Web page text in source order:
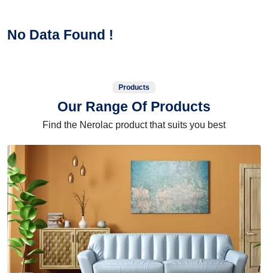
No Data Found !
Products
Our Range Of Products
Find the Nerolac product that suits you best